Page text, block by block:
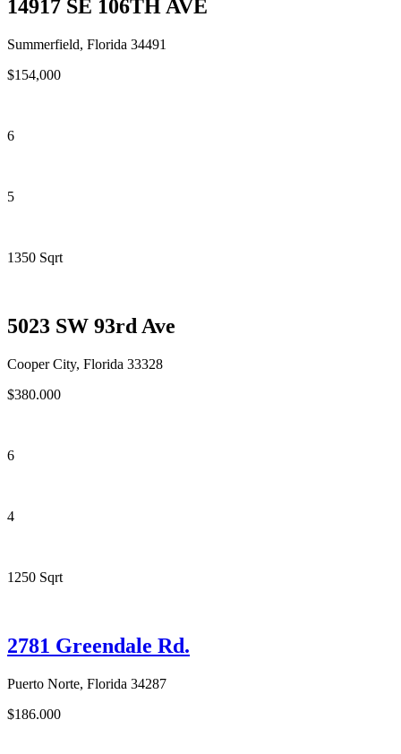
14917 SE 106TH AVE
Summerfield, Florida 34491
$154,000
6
5
1350 Sqrt
5023 SW 93rd Ave
Cooper City, Florida 33328
$380.000
6
4
1250 Sqrt
2781 Greendale Rd.
Puerto Norte, Florida 34287
$186.000